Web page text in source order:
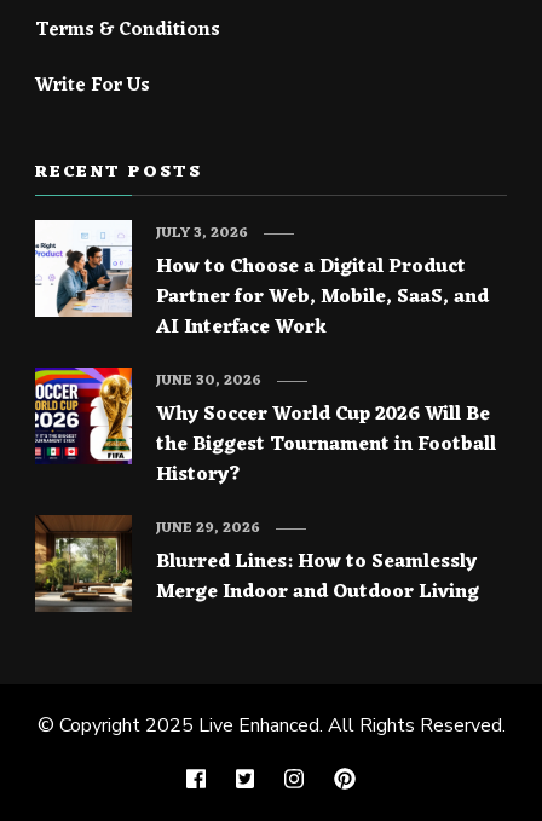
Terms & Conditions
Write For Us
RECENT POSTS
How to Choose a Digital Product
Partner for Web, Mobile, SaaS, and
AI Interface Work
JULY 3, 2026
Why Soccer World Cup 2026 Will Be
the Biggest Tournament in Football
History?
JUNE 30, 2026
Blurred Lines: How to Seamlessly
Merge Indoor and Outdoor Living
JUNE 29, 2026
© Copyright 2025 Live Enhanced. All Rights Reserved.